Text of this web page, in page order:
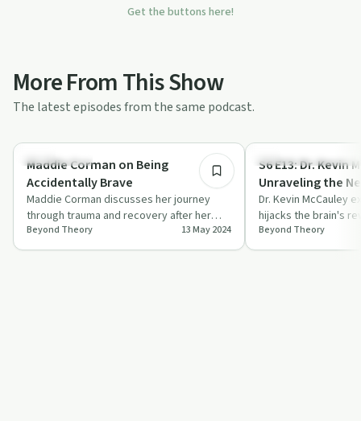
Get the buttons here!
More From This Show
The latest episodes from the same podcast.
Relationships
Maddie Corman on Being
Accidentally Brave
Maddie Corman discusses her journey
through trauma and recovery after her
husband's arrest, sharing insights into the
i…
Beyond Theory 13 May 2024
Understanding
S6 E13: Dr. Kevin
Unraveling the
Addiction
Dr. Kevin McCauley
hijacks the brain's
exploring cravings,
c…
Beyond Theory